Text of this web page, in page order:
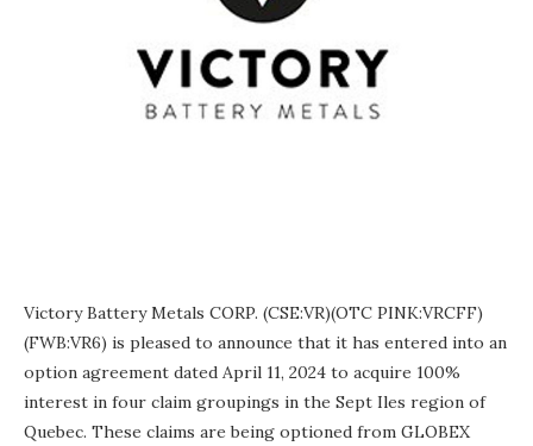
Victory Battery Metals CORP. (CSE:VR)(OTC PINK:VRCFF)
(FWB:VR6) is pleased to announce that it has entered into an
option agreement dated April 11, 2024 to acquire 100%
interest in four claim groupings in the Sept Iles region of
Quebec. These claims are being optioned from GLOBEX